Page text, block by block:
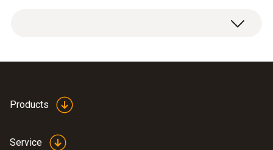
ISO calibration certificate Analysis with 3
measuring range.
Products
Service